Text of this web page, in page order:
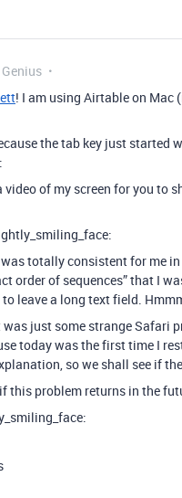
Genius
! I am using Airtable on Mac
the tab key just started
video of my screen for you to
totally consistent for me
order of sequences” that I
leave a long text field.
just some strange Safari
today was the first time I
so we shall see if
this problem returns in the